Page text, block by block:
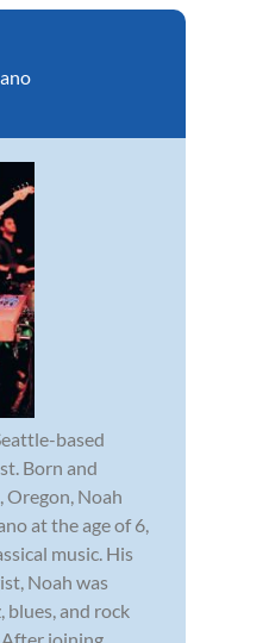
based
Born and
Oregon, Noah
at the age of 6,
music. His
Noah was
blues, and rock
After joining